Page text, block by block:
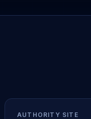
AUTHORITY SITE